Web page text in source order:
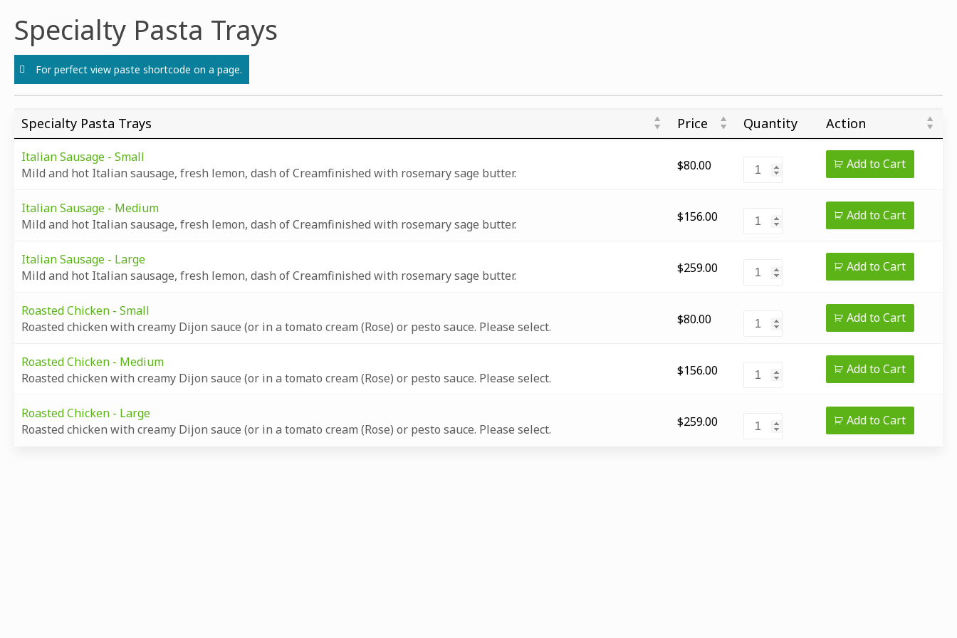
content
Specialty Pasta Trays
For perfect view paste shortcode on a page.
Specialty Pasta Trays Price Quantity Action
Italian Sausage - Small
Mild and hot Italian sausage, fresh lemon, dash of Creamfinished with rosemary sage butter.
$80.00 Add to Cart
Italian Sausage - Medium
Mild and hot Italian sausage, fresh lemon, dash of Creamfinished with rosemary sage butter.
$156.00 Add to Cart
Italian Sausage - Large
Mild and hot Italian sausage, fresh lemon, dash of Creamfinished with rosemary sage butter.
$259.00 Add to Cart
Roasted Chicken - Small
Roasted chicken with creamy Dijon sauce (or in a tomato cream (Rose) or pesto sauce. Please select.
$80.00 Add to Cart
Roasted Chicken - Medium
Roasted chicken with creamy Dijon sauce (or in a tomato cream (Rose) or pesto sauce. Please select.
$156.00 Add to Cart
Roasted Chicken - Large
Roasted chicken with creamy Dijon sauce (or in a tomato cream (Rose) or pesto sauce. Please select.
$259.00 Add to Cart